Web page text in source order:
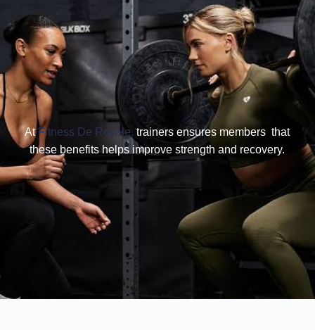
At Fitness De Royale,trainers ensures members that
these benefits helps improve strength and recovery.